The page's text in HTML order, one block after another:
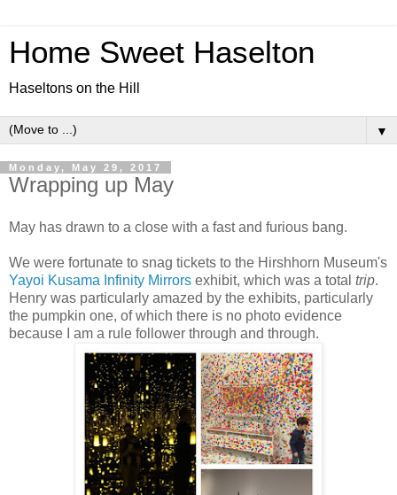
Home Sweet Haselton
Haseltons on the Hill
▼
Monday, May 29, 2017
Wrapping up May
May has drawn to a close with a fast and furious bang.
We were fortunate to snag tickets to the Hirshhorn Museum's
Yayoi Kusama Infinity Mirrors exhibit, which was a total trip.
Henry was particularly amazed by the exhibits, particularly
the pumpkin one, of which there is no photo evidence
because I am a rule follower through and through.